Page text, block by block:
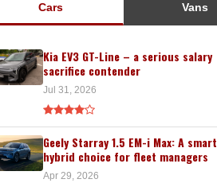
Cars Vans
Kia EV3 GT-Line – a serious salary
sacrifice contender
Jul 31, 2026
Geely Starray 1.5 EM-i Max: A smart
hybrid choice for fleet managers
Apr 29, 2026